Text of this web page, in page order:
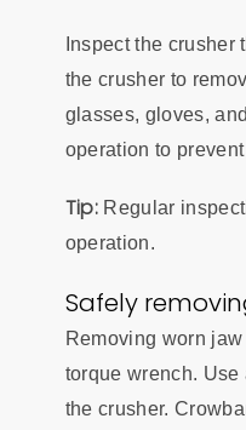
Inspect the
the crusher to
glasses, gloves,
operation to
Tip: Regular
operation.
Safely
Removing worn
torque wrench.
the crusher.